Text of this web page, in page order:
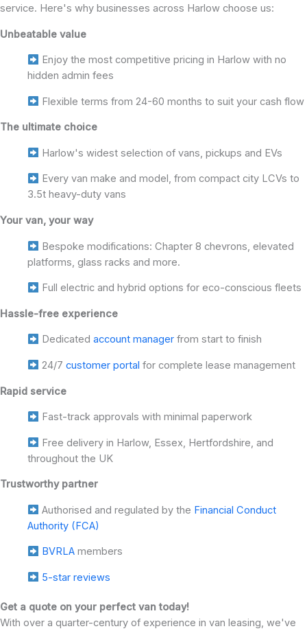
service. Here's why businesses across Harlow choose us:
Unbeatable value
Enjoy the most competitive pricing in Harlow with no
hidden admin fees
Flexible terms from 24-60 months to suit your cash flow
The ultimate choice
Harlow's widest selection of vans, pickups and EVs
Every van make and model, from compact city LCVs to
3.5t heavy-duty vans
Your van, your way
Bespoke modifications: Chapter 8 chevrons, elevated
platforms, glass racks and more.
Full electric and hybrid options for eco-conscious fleets
Hassle-free experience
Dedicated account managerfrom start to finish
24/7 customer portal for complete lease management
Rapid service
Fast-track approvals with minimal paperwork
Free delivery in Harlow, Essex, Hertfordshire, and
throughout the UK
Trustworthy partner
Authorised and regulated by the Financial Conduct
Authority (FCA)
BVRLAmembers
5-star reviews
Get a quote on your perfect van today!
With over a quarter-century of experience in van leasing, we've